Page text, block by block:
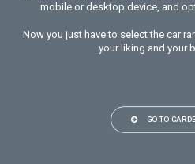
mobile or desktop device, and
Now you just have to select the car
your liking and your
GO TO